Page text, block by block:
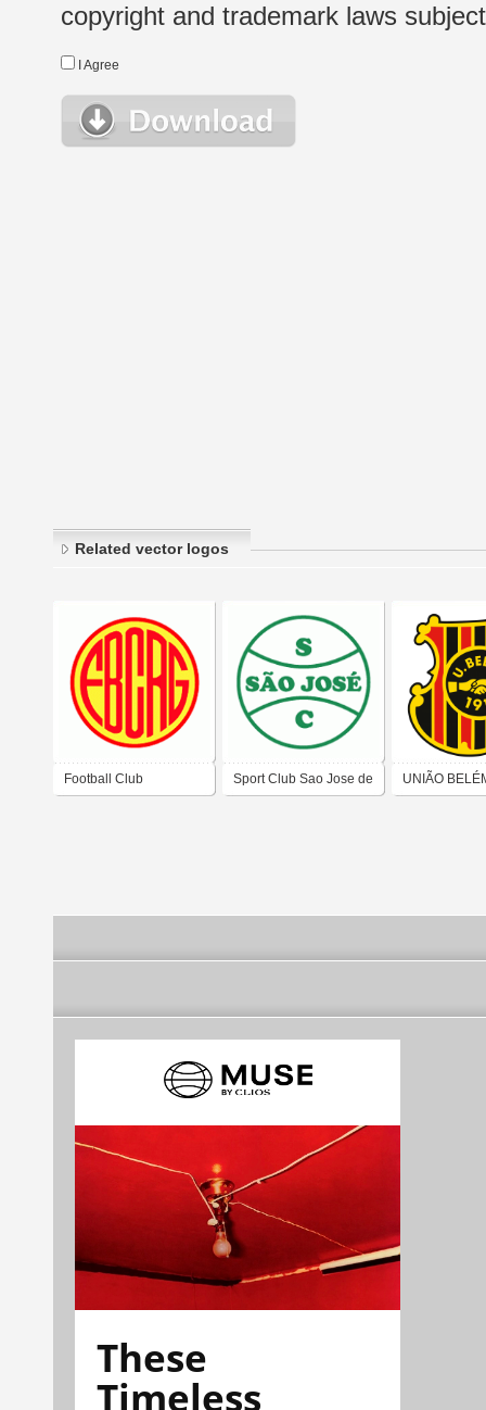
copyright and trademark laws
I Agree
Related vector logos
Football Club Sport Club Sao Jose de UNIÃO
These
Timeless